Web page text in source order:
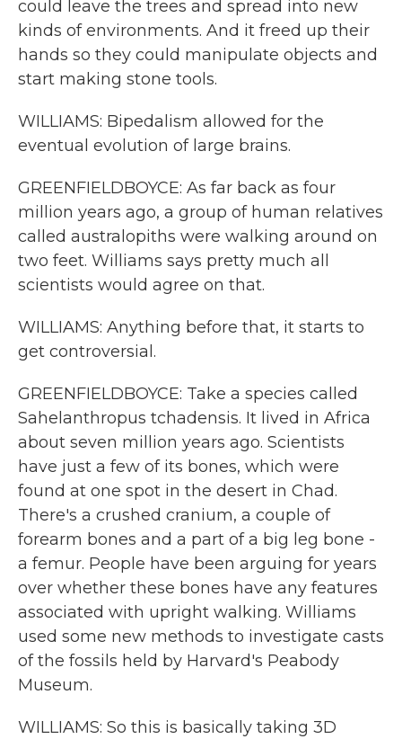
could leave the trees and spread into new
kinds of environments. And it freed up their
hands so they could manipulate objects and
start making stone tools.
WILLIAMS: Bipedalism allowed for the
eventual evolution of large brains.
GREENFIELDBOYCE: As far back as four
million years ago, a group of human relatives
called australopiths were walking around on
two feet. Williams says pretty much all
scientists would agree on that.
WILLIAMS: Anything before that, it starts to
get controversial.
GREENFIELDBOYCE: Take a species called
Sahelanthropus tchadensis. It lived in Africa
about seven million years ago. Scientists
have just a few of its bones, which were
found at one spot in the desert in Chad.
There's a crushed cranium, a couple of
forearm bones and a part of a big leg bone -
a femur. People have been arguing for years
over whether these bones have any features
associated with upright walking. Williams
used some new methods to investigate casts
of the fossils held by Harvard's Peabody
Museum.
WILLIAMS: So this is basically taking 3D